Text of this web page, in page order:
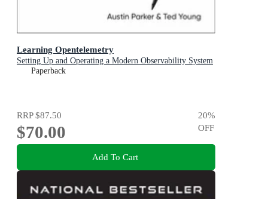
Learning Opentelemetry
Setting Up and Operating a Modern Observability System
Paperback
RRP$87.50
$70.00
20%
OFF
Add To Cart